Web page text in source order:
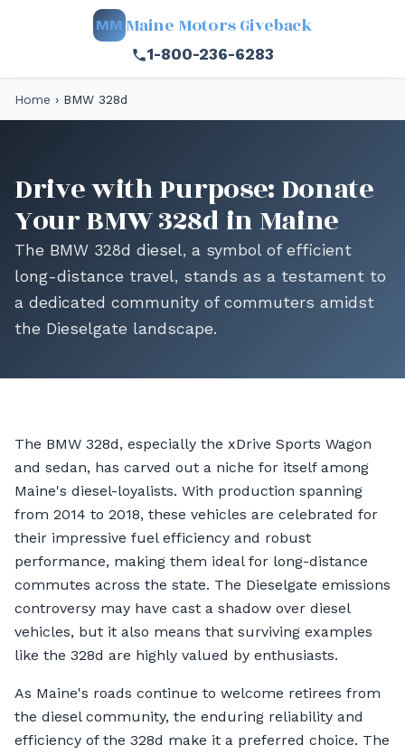
MM Maine Motors Giveback
1-800-236-6283
Home › BMW 328d
Drive with Purpose: Donate
Your BMW 328d in Maine
The BMW 328d diesel, a symbol of efficient
long-distance travel, stands as a testament to
a dedicated community of commuters amidst
the Dieselgate landscape.
The BMW 328d, especially the xDrive Sports Wagon
and sedan, has carved out a niche for itself among
Maine's diesel-loyalists. With production spanning
from 2014 to 2018, these vehicles are celebrated for
their impressive fuel efficiency and robust
performance, making them ideal for long-distance
commutes across the state. The Dieselgate emissions
controversy may have cast a shadow over diesel
vehicles, but it also means that surviving examples
like the 328d are highly valued by enthusiasts.
As Maine's roads continue to welcome retirees from
the diesel community, the enduring reliability and
efficiency of the 328d make it a preferred choice. The